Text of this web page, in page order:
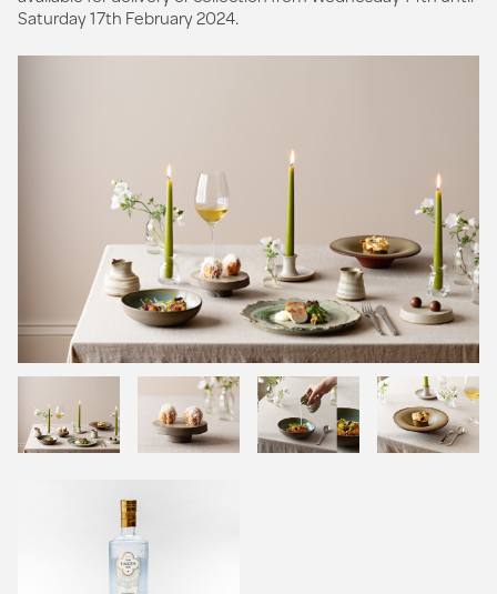
Saturday 17th February 2024.